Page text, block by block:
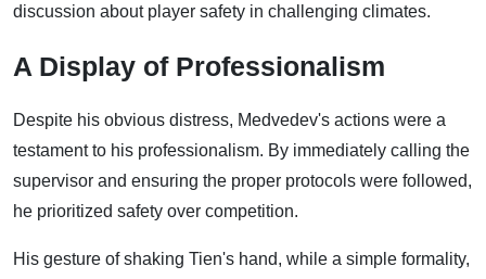
discussion about player safety in challenging climates.
A Display of Professionalism
Despite his obvious distress, Medvedev's actions were a
testament to his professionalism. By immediately calling the
supervisor and ensuring the proper protocols were followed,
he prioritized safety over competition.
His gesture of shaking Tien's hand, while a simple formality,